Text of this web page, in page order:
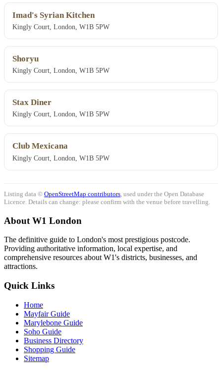
Imad's Syrian Kitchen
Kingly Court, London, W1B 5PW
Shoryu
Kingly Court, London, W1B 5PW
Stax Diner
Kingly Court, London, W1B 5PW
Club Mexicana
Kingly Court, London, W1B 5PW
Listing data © OpenStreetMap contributors , used under the Open Database
Licence. Details can change: please confirm with the venue before travelling.
About W1 London
The definitive guide to London's most prestigious postcode.
Providing authoritative information, local expertise, and
comprehensive resources about W1's districts, businesses, and
attractions.
Quick Links
Home
Mayfair Guide
Marylebone Guide
Soho Guide
Business Directory
Shopping Guide
Sitemap